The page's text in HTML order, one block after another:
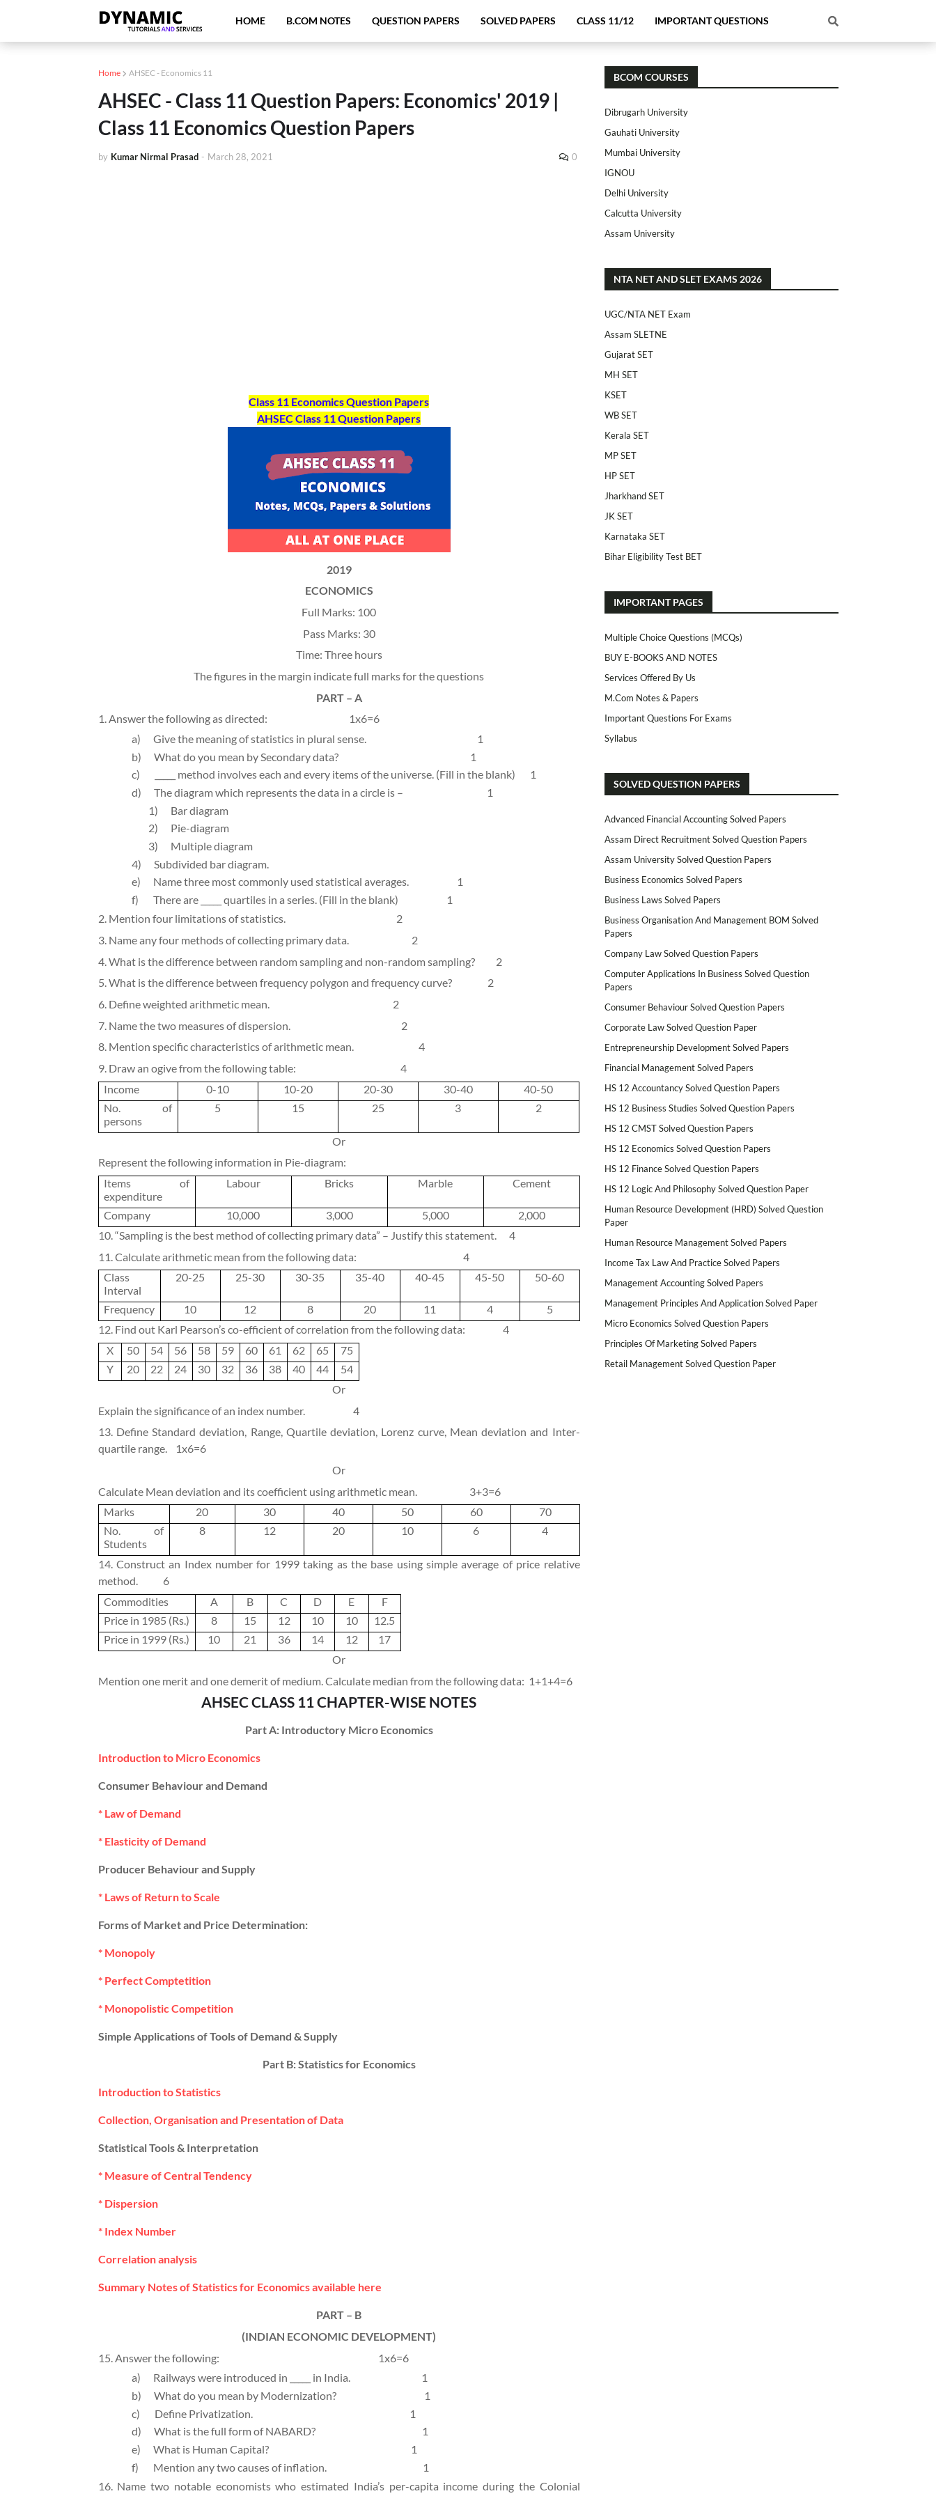
HOME B.COM NOTES QUESTION PAPERS SOLVED PAPERS CLASS 11/12 IMPORTANT QUESTIONS
Home AHSEC - Economics 11
AHSEC - Class 11 Question Papers: Economics' 2019 |
Class 11 Economics Question Papers
by Kumar Nirmal Prasad - March 28, 2021 0
Class 11 Economics Question Papers
AHSEC Class 11Question Papers
2019
ECONOMICS
Full Marks: 100
Pass Marks: 30
Time: Three hours
The figures in the margin indicate full marks for the questions
PART – A
1. Answer the following as directed:
1x6=6
a)
Give the meaning of statistics in plural sense.
1
b)
What do you mean by Secondary data?
1
c)
_____ method involves each and every items of the universe. (Fill in the blank)
1
d)
The diagram which represents the data in a circle is –
1
1)
Bar diagram
2)
Pie-diagram
3)
Multiple diagram
4)
Subdivided bar diagram.
e)
Name three most commonly used statistical averages.
1
f)
There are _____ quartiles in a series. (Fill in the blank)
1
2. Mention four limitations of statistics.
2
3. Name any four methods of collecting primary data.
2
4. What is the difference between random sampling and non-random sampling?
2
5. What is the difference between frequency polygon and frequency curve?
2
6. Define weighted arithmetic mean.
2
7. Name the two measures of dispersion.
2
8. Mention specific characteristics of arithmetic mean.
4
9. Draw an ogive from the following table:
4
Income
0-10 10-20 20-30 30-40
40-50
No. of
persons
5 15 25 3 2
Or
Represent the following information in Pie-diagram:
Items of
expenditure
Labour Bricks Marble Cement
Company 10,000 3,000 5,000
2,000
10. “Sampling is the best method of collecting primary data” – Justify this statement.
4
11. Calculate arithmetic mean from the following data:
4
Class
Interval
20-25 25-30 30-35 35-40 40-45 45-50 50-60
Frequency 10 12 8 20 11 4
5
12. Find out Karl Pearson’s co-efficient of correlation from the following data:
4
X
50 54 56 58 59 60 61 62 65
75
Y
20 22 24 30 32 36 38 40 44
54
Or
Explain the significance of an index number.
4
13. Define Standard deviation, Range, Quartile deviation, Lorenz curve, Mean deviation and Inter-
quartile range.
1x6=6
Or
Calculate Mean deviation and its coefficient using arithmetic mean.
3+3=6
Marks
20 30 40 50 60
70
No. of
Students
8 12 20 10 6 4
14. Construct an Index number for 1999 taking as the base using simple average of price relative
method.
6
Commodities
A B C D E
F
Price in 1985 (Rs.)
8 15 12 10 10
12.5
Price in 1999 (Rs.)
10 21 36 14 12
17
Or
Mention one merit and one demerit of medium. Calculate median from the following data: 1+1+4=6
AHSEC CLASS 11 CHAPTER-WISE NOTES
Part A: Introductory Micro Economics
Introduction to Micro Economics
Consumer Behaviour and Demand
* Law of Demand
* Elasticity of Demand
Producer Behaviour and Supply
* Laws of Return to Scale
Forms of Market and Price Determination:
* Monopoly
* Perfect Comptetition
* Monopolistic Competition
Simple Applications of Tools of Demand & Supply
Part B: Statistics for Economics
Introduction to Statistics
Collection, Organisation and Presentation of Data
Statistical Tools & Interpretation
* Measure of Central Tendency
* Dispersion
* Index Number
Correlation analysis
Summary Notes of Statistics for Economics available here
PART – B
(INDIAN ECONOMIC DEVELOPMENT)
15. Answer the following:
1x6=6
a)
Railways were introduced in _____ in India.
1
b)
What do you mean by Modernization?
1
c)
Define Privatization.
1
d)
What is the full form of NABARD?
1
e)
What is Human Capital?
1
f)
Mention any two causes of inflation.
1
16. Name two notable economists who estimated India’s per-capita income during the Colonial
BCOM COURSES
Dibrugarh University
Gauhati University
Mumbai University
IGNOU
Delhi University
Calcutta University
Assam University
NTA NET AND SLET EXAMS 2026
UGC/NTA NET Exam
Assam SLETNE
Gujarat SET
MH SET
KSET
WB SET
Kerala SET
MP SET
HP SET
Jharkhand SET
JK SET
Karnataka SET
Bihar Eligibility Test BET
IMPORTANT PAGES
Multiple Choice Questions (MCQs)
BUY E-BOOKS AND NOTES
Services Offered By Us
M.Com Notes & Papers
Important Questions For Exams
Syllabus
SOLVED QUESTION PAPERS
Advanced Financial Accounting Solved Papers
Assam Direct Recruitment Solved Question Papers
Assam University Solved Question Papers
Business Economics Solved Papers
Business Laws Solved Papers
Business Organisation And Management BOM Solved
Papers
Company Law Solved Question Papers
Computer Applications In Business Solved Question
Papers
Consumer Behaviour Solved Question Papers
Corporate Law Solved Question Paper
Entrepreneurship Development Solved Papers
Financial Management Solved Papers
HS 12 Accountancy Solved Question Papers
HS 12 Business Studies Solved Question Papers
HS 12 CMST Solved Question Papers
HS 12 Economics Solved Question Papers
HS 12 Finance Solved Question Papers
HS 12 Logic And Philosophy Solved Question Paper
Human Resource Development (HRD) Solved Question
Paper
Human Resource Management Solved Papers
Income Tax Law And Practice Solved Papers
Management Accounting Solved Papers
Management Principles And Application Solved Paper
Micro Economics Solved Question Papers
Principles Of Marketing Solved Papers
Retail Management Solved Question Paper